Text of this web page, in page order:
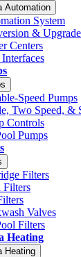
Automation
System
&
Centers
Speed Pumps
Two Speed, &
Controls
Pumps
Filters
Filters
Valves
Filters
Heating
Heating